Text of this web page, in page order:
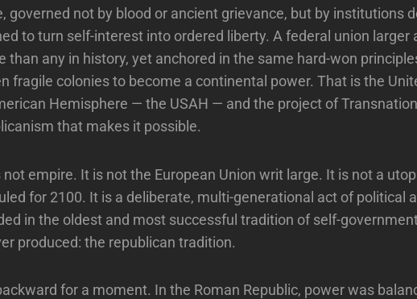
governed not by blood or ancient grievance, but by institutions
to turn self-interest into ordered liberty. A federal union larger
than any in history, yet anchored in the same hard-won
fragile colonies to become a continental power. That is the
Hemisphere — the USAH — and the project of
that makes it possible.
not empire. It is not the European Union writ large. It is not a
for 2100. It is a deliberate, multi-generational act of political
in the oldest and most successful tradition of self-
produced: the republican tradition.
for a moment. In the Roman Republic, power was